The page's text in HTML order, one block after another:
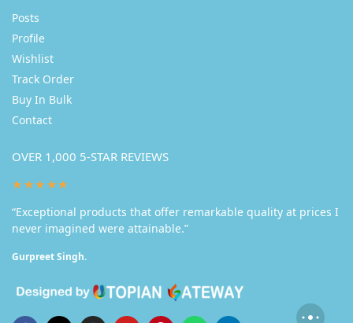
Posts
Profile
Wishlist
Track Order
Buy In Bulk
Contact
OVER 1,000 5-STAR REVIEWS
★★★★★
“Exceptional products that offer remarkable quality at prices I
never imagined were attainable.”
Gurpreet Singh.